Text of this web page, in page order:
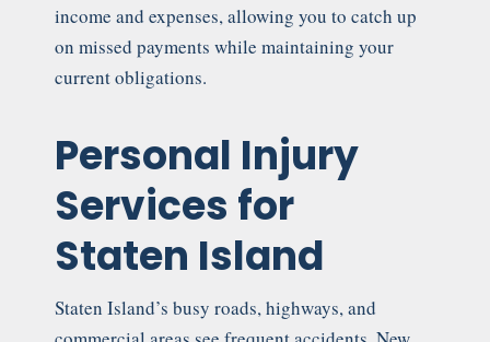
income and expenses, allowing you to catch up
on missed payments while maintaining your
current obligations.
Personal Injury
Services for
Staten Island
Staten Island’s busy roads, highways, and